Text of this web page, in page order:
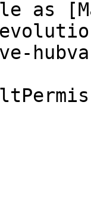
as